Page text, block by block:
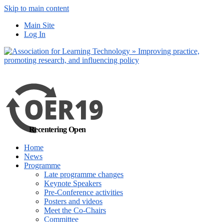
Skip to main content
Main Site
Log In
Recentering Open
Home
News
Programme
Late programme changes
Keynote Speakers
Pre-Conference activities
Posters and videos
Meet the Co-Chairs
Committee
out more
Yes, I agree